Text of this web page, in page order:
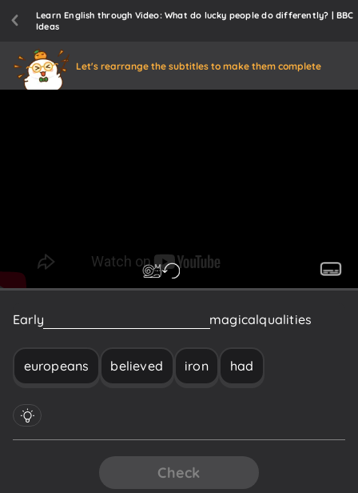
Learn English through Video: What do lucky people do differently? | BBC
Ideas
Let's rearrange the subtitles to make them complete
Early magicalqualities
europeans believed iron had
Check